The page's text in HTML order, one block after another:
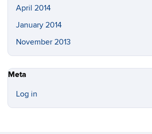
April 2014
January 2014
November 2013
Meta
Log in